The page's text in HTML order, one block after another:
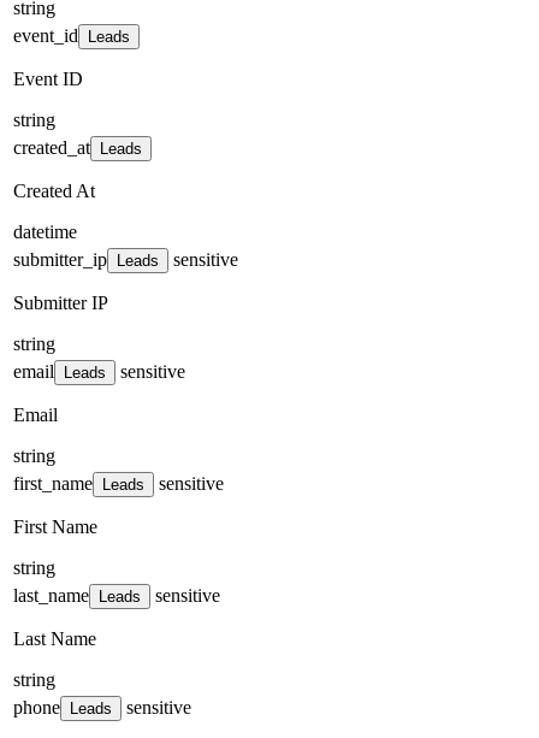
string
event_id
Leads
Event ID
string
created_at
Leads
Created At
datetime
submitter_ip
Leads sensitive
Submitter IP
string
email
Leads sensitive
Email
string
first_name
Leads sensitive
First Name
string
last_name
Leads sensitive
Last Name
string
phone
Leads sensitive